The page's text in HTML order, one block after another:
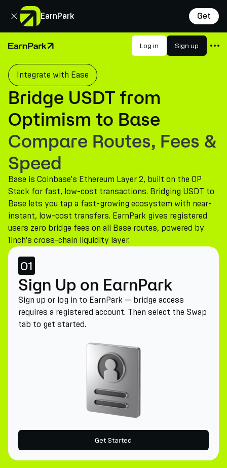
EarnPark Get
Close
Home Page Log in Sign up
Products
Markets
Calculators
PARK Token
Resources
Company
Integrate with Ease
Bridge USDT from
Optimism to Base
Compare Routes, Fees &
Speed
Base is Coinbase's Ethereum Layer 2, built on the OP
Stack for fast, low-cost transactions. Bridging USDT to
Base lets you tap a fast-growing ecosystem with near-
instant, low-cost transfers. EarnPark gives registered
users zero bridge fees on all Base routes, powered by
1inch's cross-chain liquidity layer.
01
Sign Up on EarnPark
Sign up or log in to EarnPark — bridge access
requires a registered account. Then select the Swap
tab to get started.
Get Started